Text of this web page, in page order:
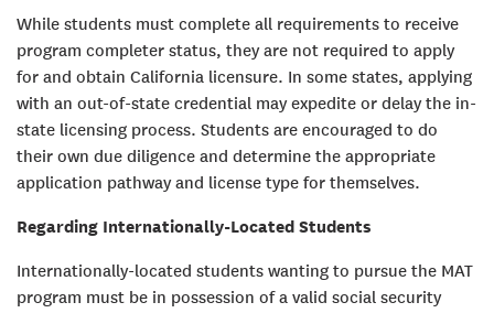
While students must complete all requirements to receive
program completer status, they are not required to apply
for and obtain California licensure. In some states, applying
with an out-of-state credential may expedite or delay the in-
state licensing process. Students are encouraged to do
their own due diligence and determine the appropriate
application pathway and license type for themselves.
Regarding Internationally-Located Students
Internationally-located students wanting to pursue the MAT
program must be in possession of a valid social security